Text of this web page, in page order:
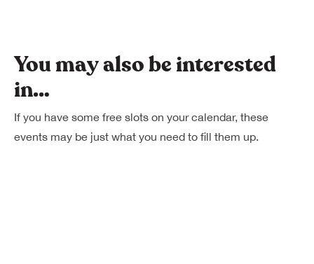
You may also be interested
in…
If you have some free slots on your calendar, these
events may be just what you need to fill them up.